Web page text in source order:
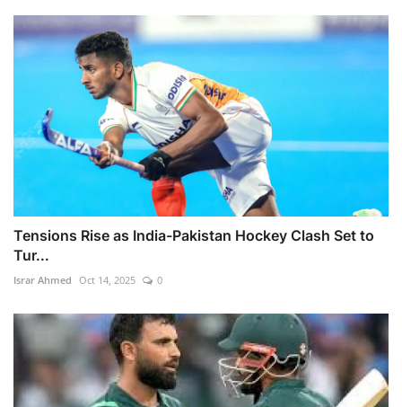
Tensions Rise as India-Pakistan Hockey Clash Set to
Tur...
Israr Ahmed Oct 14, 2025 0